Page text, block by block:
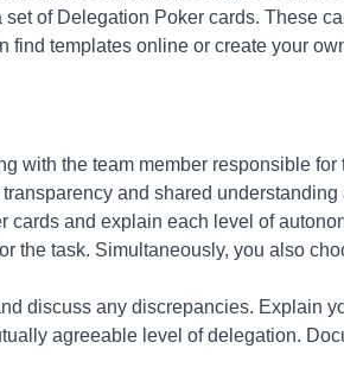
set of Delegation Poker cards. These
find templates online or create your
with the team member responsible
and shared
cards and explain each level of
the task. Simultaneously, you also
discuss any discrepancies. Explain
agreeable level of delegation.